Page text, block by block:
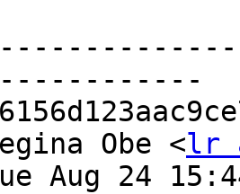
Obe <lr
Aug 24